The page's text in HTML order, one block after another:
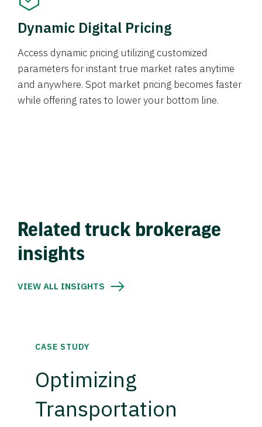
Dynamic Digital Pricing
Access dynamic pricing utilizing customized
parameters for instant true market rates anytime
and anywhere. Spot market pricing becomes faster
while offering rates to lower your bottom line.
Related truck brokerage
insights
VIEW ALL INSIGHTS
CASE STUDY
Optimizing
Transportation